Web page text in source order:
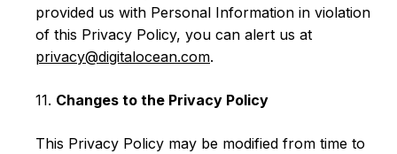
provided us with Personal Information in violation
of this Privacy Policy, you can alert us at
privacy@digitalocean.com.
11. Changes to the Privacy Policy
This Privacy Policy may be modified from time to